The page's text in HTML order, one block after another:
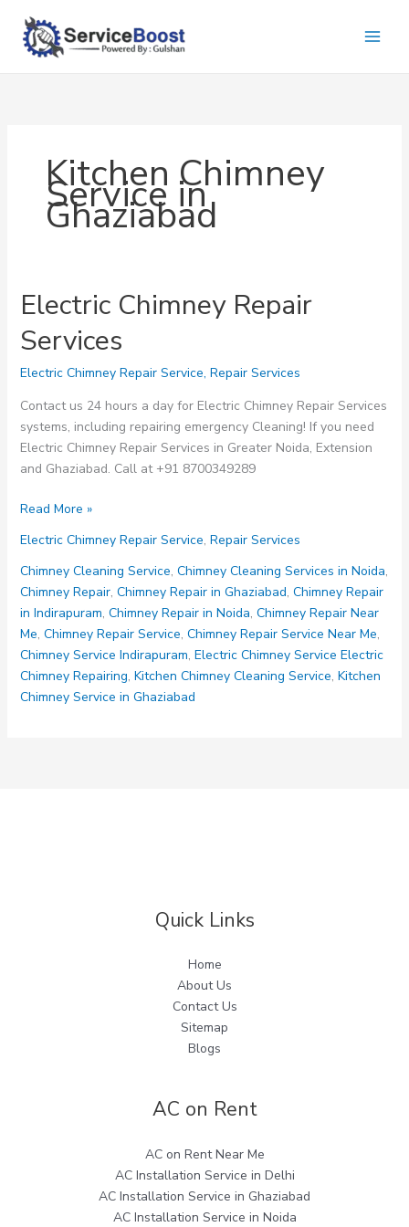
content
Kitchen Chimney
Service in
Ghaziabad
Electric Chimney Repair
Services
Electric Chimney Repair Service, Repair Services
Contact us 24 hours a day for Electric Chimney Repair Services
systems, including repairing emergency Cleaning! If you need
Electric Chimney Repair Services in Greater Noida, Extension
and Ghaziabad. Call at +91 8700349289
Electric
Repair
Services
Read More »
Electric Chimney Repair Service, Repair Services
Chimney Cleaning Service, Chimney Cleaning Services in Noida,
Chimney Repair, Chimney Repair in Ghaziabad, Chimney Repair
in Indirapuram, Chimney Repair in Noida, Chimney Repair Near
Me, Chimney Repair Service, Chimney Repair Service Near Me,
Chimney Service Indirapuram, Electric Chimney Service Electric
Chimney Repairing, Kitchen Chimney Cleaning Service, Kitchen
Chimney Service in Ghaziabad
Quick Links
Home
About Us
Contact Us
Sitemap
Blogs
AC on Rent
AC on Rent Near Me
AC Installation Service in Delhi
AC Installation Service in Ghaziabad
AC Installation Service in Noida